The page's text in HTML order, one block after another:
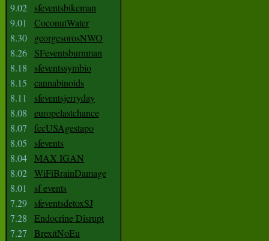
9.02
sfeventsbikeman
9.01
CoconutWater
8.30
georgesorosNWO
8.26
SFeventsburnman
8.18
sfeventssymbio
8.15
cannabinoids
8.11
sfeventsjerryday
8.08
europelastchance
8.07
fccUSAgestapo
8.05
sfevents
8.04 MAX IGAN
8.02 WiFiBrainDamage
8.01
sf events
7.29
sfeventsdetoxSJ
7.28
Endocrine Disrupt
7.27
BrexitNoEu